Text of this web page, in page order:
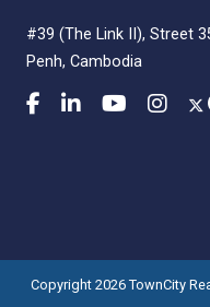
#39 (The Link II), Street
Penh, Cambodia
Copyright 2026 TownCity